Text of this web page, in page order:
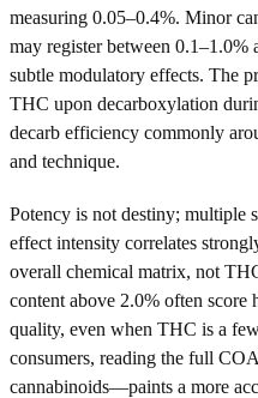
measuring 0.05–0.4%. Minor
may register between 0.1–1.0%
subtle modulatory effects. The
THC upon decarboxylation
decarb efficiency commonly
and technique.
Potency is not destiny; multiple
effect intensity correlates
overall chemical matrix, not
content above 2.0% often score
quality, even when THC is a
consumers, reading the full
cannabinoids—paints a more